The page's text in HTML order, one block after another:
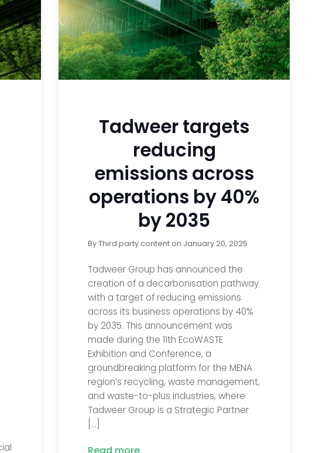
Tadweer targets
reducing
emissions across
operations by 40%
by 2035
ByThird party contenton January 20, 2025
Tadweer Group has announced the
creation of a decarbonisation pathway
with a target of reducing emissions
across its business operations by 40%
by 2035. This announcement was
made during the 11th EcoWASTE
Exhibition and Conference, a
groundbreaking platform for the MENA
region’s recycling, waste management,
and waste-to-plus industries, where
Tadweer Group is a Strategic Partner
[…]
Read more